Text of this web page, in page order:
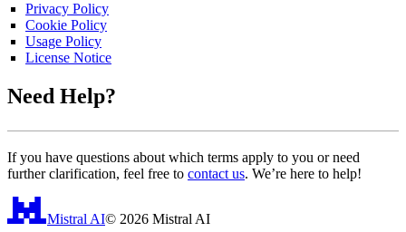
Privacy Policy
Cookie Policy
Usage Policy
License Notice
Need Help?
If you have questions about which terms apply to you or need
further clarification, feel free to contact us. We’re here to help!
Mistral AI© 2026 Mistral AI